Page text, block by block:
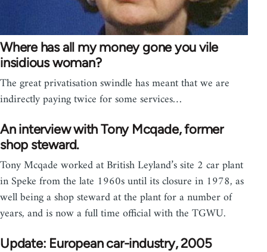
Where has all my money gone you vile
insidious woman?
The great privatisation swindle has meant that we are
indirectly paying twice for some services…
An interview with Tony Mcqade, former
shop steward.
Tony Mcqade worked at British Leyland’s site 2 car plant
in Speke from the late 1960s until its closure in 1978, as
well being a shop steward at the plant for a number of
years, and is now a full time official with the TGWU.
Update: European car-industry, 2005